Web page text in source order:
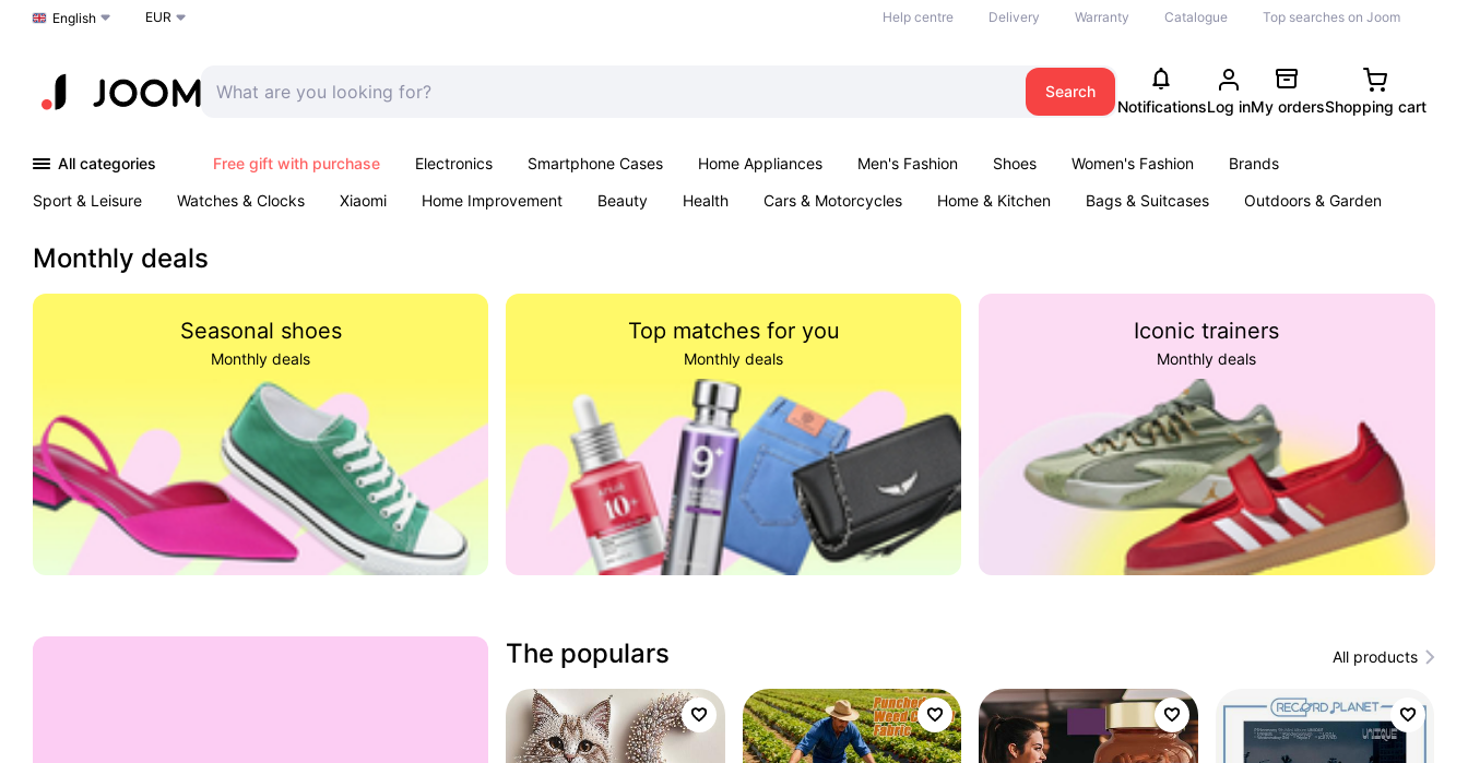
Choose a language
English EUR Help centre Delivery Warranty Catalogue Top searches on Joom
Search
NotificationsLog inMy ordersShopping cart
All categories Free gift with purchase Electronics Smartphone Cases Home Appliances Men's Fashion Shoes Women's Fashion
Brands
Sport & Leisure
Watches & Clocks Xiaomi Home Improvement Beauty Health Cars & Motorcycles Home & Kitchen Bags & Suitcases
Outdoors & Garden
Monthly deals
Seasonal shoes
Monthly deals
Top matches for you
Monthly deals
Iconic trainers
Monthly deals
The populars All products